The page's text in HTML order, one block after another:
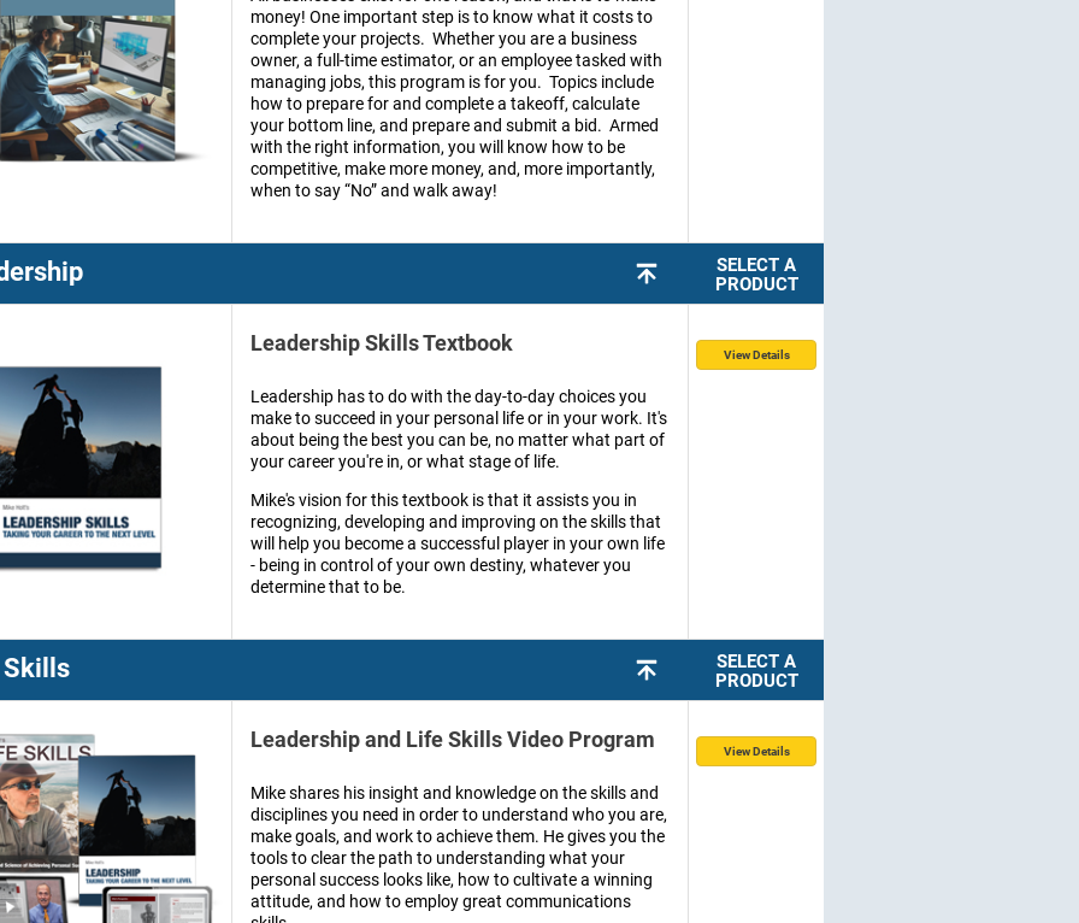
money! One important step is to know what it costs to
complete your projects. Whether you are a business
owner, a full-time estimator, or an employee tasked with
managing jobs, this program is for you. Topics include
how to prepare for and complete a takeoff, calculate
your bottom line, and prepare and submit a bid. Armed
with the right information, you will know how to be
competitive, make more money, and, more importantly,
when to say “No” and walk away!
SELECT A
PRODUCT
Leadership Skills Textbook
Leadership has to do with the day-to-day choices you
make to succeed in your personal life or in your work. It's
about being the best you can be, no matter what part of
your career you're in, or what stage of life.
Mike's vision for this textbook is that it assists you in
recognizing, developing and improving on the skills that
will help you become a successful player in your own life
- being in control of your own destiny, whatever you
determine that to be.
View Details
SELECT A
PRODUCT
Leadership and Life Skills Video Program
Mike shares his insight and knowledge on the skills and
disciplines you need in order to understand who you are,
make goals, and work to achieve them. He gives you the
tools to clear the path to understanding what your
personal success looks like, how to cultivate a winning
attitude, and how to employ great communications
View Details